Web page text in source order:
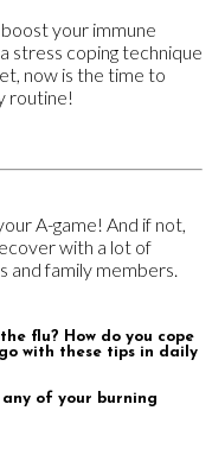
your immune
stress coping technique
now is the time to
routine!
A-game! And if not,
with a lot of
and family members.
flu? How do you cope
with these tips in daily
any of your burning